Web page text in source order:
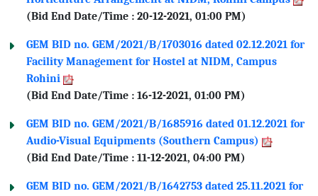
(Bid End Date/Time : 20-12-2021, 01:00 PM)
GEM BID no. GEM/2021/B/1703016 dated 02.12.2021 for
Facility Management for Hostel at NIDM, Campus
Rohini
(Bid End Date/Time : 16-12-2021, 01:00 PM)
GEM BID no. GEM/2021/B/1685916 dated 01.12.2021 for
Audio-Visual Equipments (Southern Campus)
(Bid End Date/Time : 11-12-2021, 04:00 PM)
GEM BID no. GEM/2021/B/1642753 dated 25.11.2021 for